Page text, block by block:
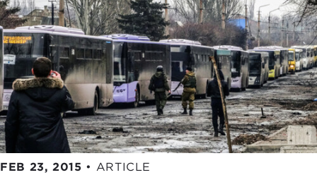
FEB 23, 2015 • ARTICLE